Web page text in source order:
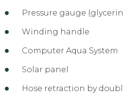
Pressure gauge
Winding handle
Computer Aqua System
Solar panel
Hose retraction by